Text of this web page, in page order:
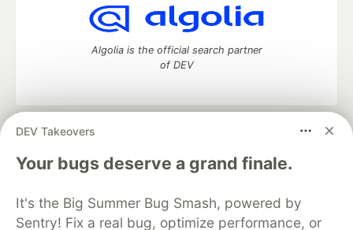
DEV Takeovers
Your bugs deserve a grand finale.
It's the Big Summer Bug Smash, powered by
Sentry! Fix a real bug, optimize performance, or
Algolia is the official search partner
of DEV
DEV Community
— A space to discuss and keep up software
development and manage your software career
Home
DEV Challenges DEV++
Videos
Organization Accounts
DEV Showcase About
Contact
Free Postgres Database
DEV Shop MLH